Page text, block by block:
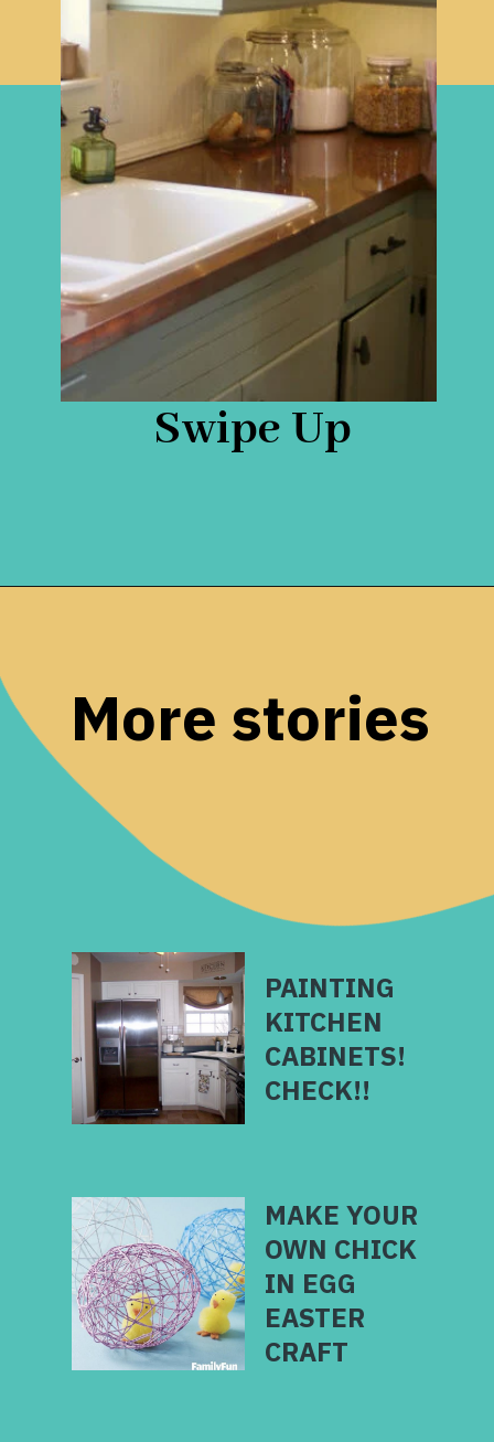
Swipe Up
PAINTING
KITCHEN
CABINETS!
MAKE YOUR
OWN CHICK
IN EGG
EASTER
More stories